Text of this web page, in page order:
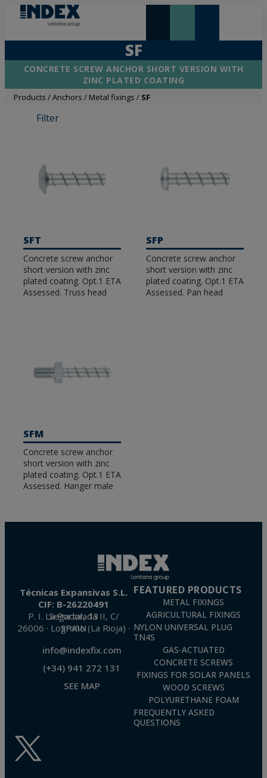
SF
CONCRETE SCREW ANCHOR SHORT VERSION WITH
ZINC PLATED COATING
Products /Anchors / Metal fixings / SF
Filter
SFT
Concrete screw anchor
short version with zinc
plated coating. Opt.1 ETA
Assessed. Truss head
SFP
Concrete screw anchor
short version with zinc
plated coating. Opt.1 ETA
Assessed. Pan head
SFM
Concrete screw anchor
short version with zinc
plated coating. Opt.1 ETA
Assessed. Hanger male
Técnicas Expansivas S.L.
CIF: B-26220491
P. I. La Portalada II, C/ Segador, 13
26006 · Logroño (La Rioja) · SPAIN
info@indexfix.com
(+34) 941 272 131
SEE MAP
FEATURED PRODUCTS
METAL FIXINGS
AGRICULTURAL FIXINGS
NYLON UNIVERSAL PLUG
TN4S
GAS-ACTUATED
CONCRETE SCREWS
FIXINGS FOR SOLAR PANELS
WOOD SCREWS
POLYURETHANE FOAM
FREQUENTLY ASKED
QUESTIONS